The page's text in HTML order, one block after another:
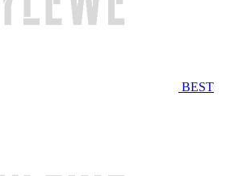
BEST